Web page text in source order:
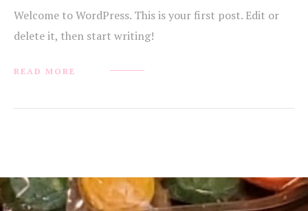
Welcome to WordPress. This is your first post. Edit or
delete it, then start writing!
READ MORE